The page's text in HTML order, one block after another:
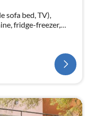
sofa bed, TV),
fridge-freezer,